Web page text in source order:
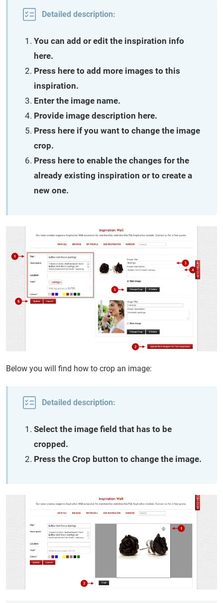
Detailed description:
You can add or edit the inspiration info
here.
Press here to add more images to this
inspiration.
Enter the image name.
Provide image description here.
Press here if you want to change the image
crop.
Press here to enable the changes for the
already existing inspiration or to create a
new one.
Below you will find how to crop an image:
Detailed description:
Select the image field that has to be
cropped.
Press the Crop button to change the image.